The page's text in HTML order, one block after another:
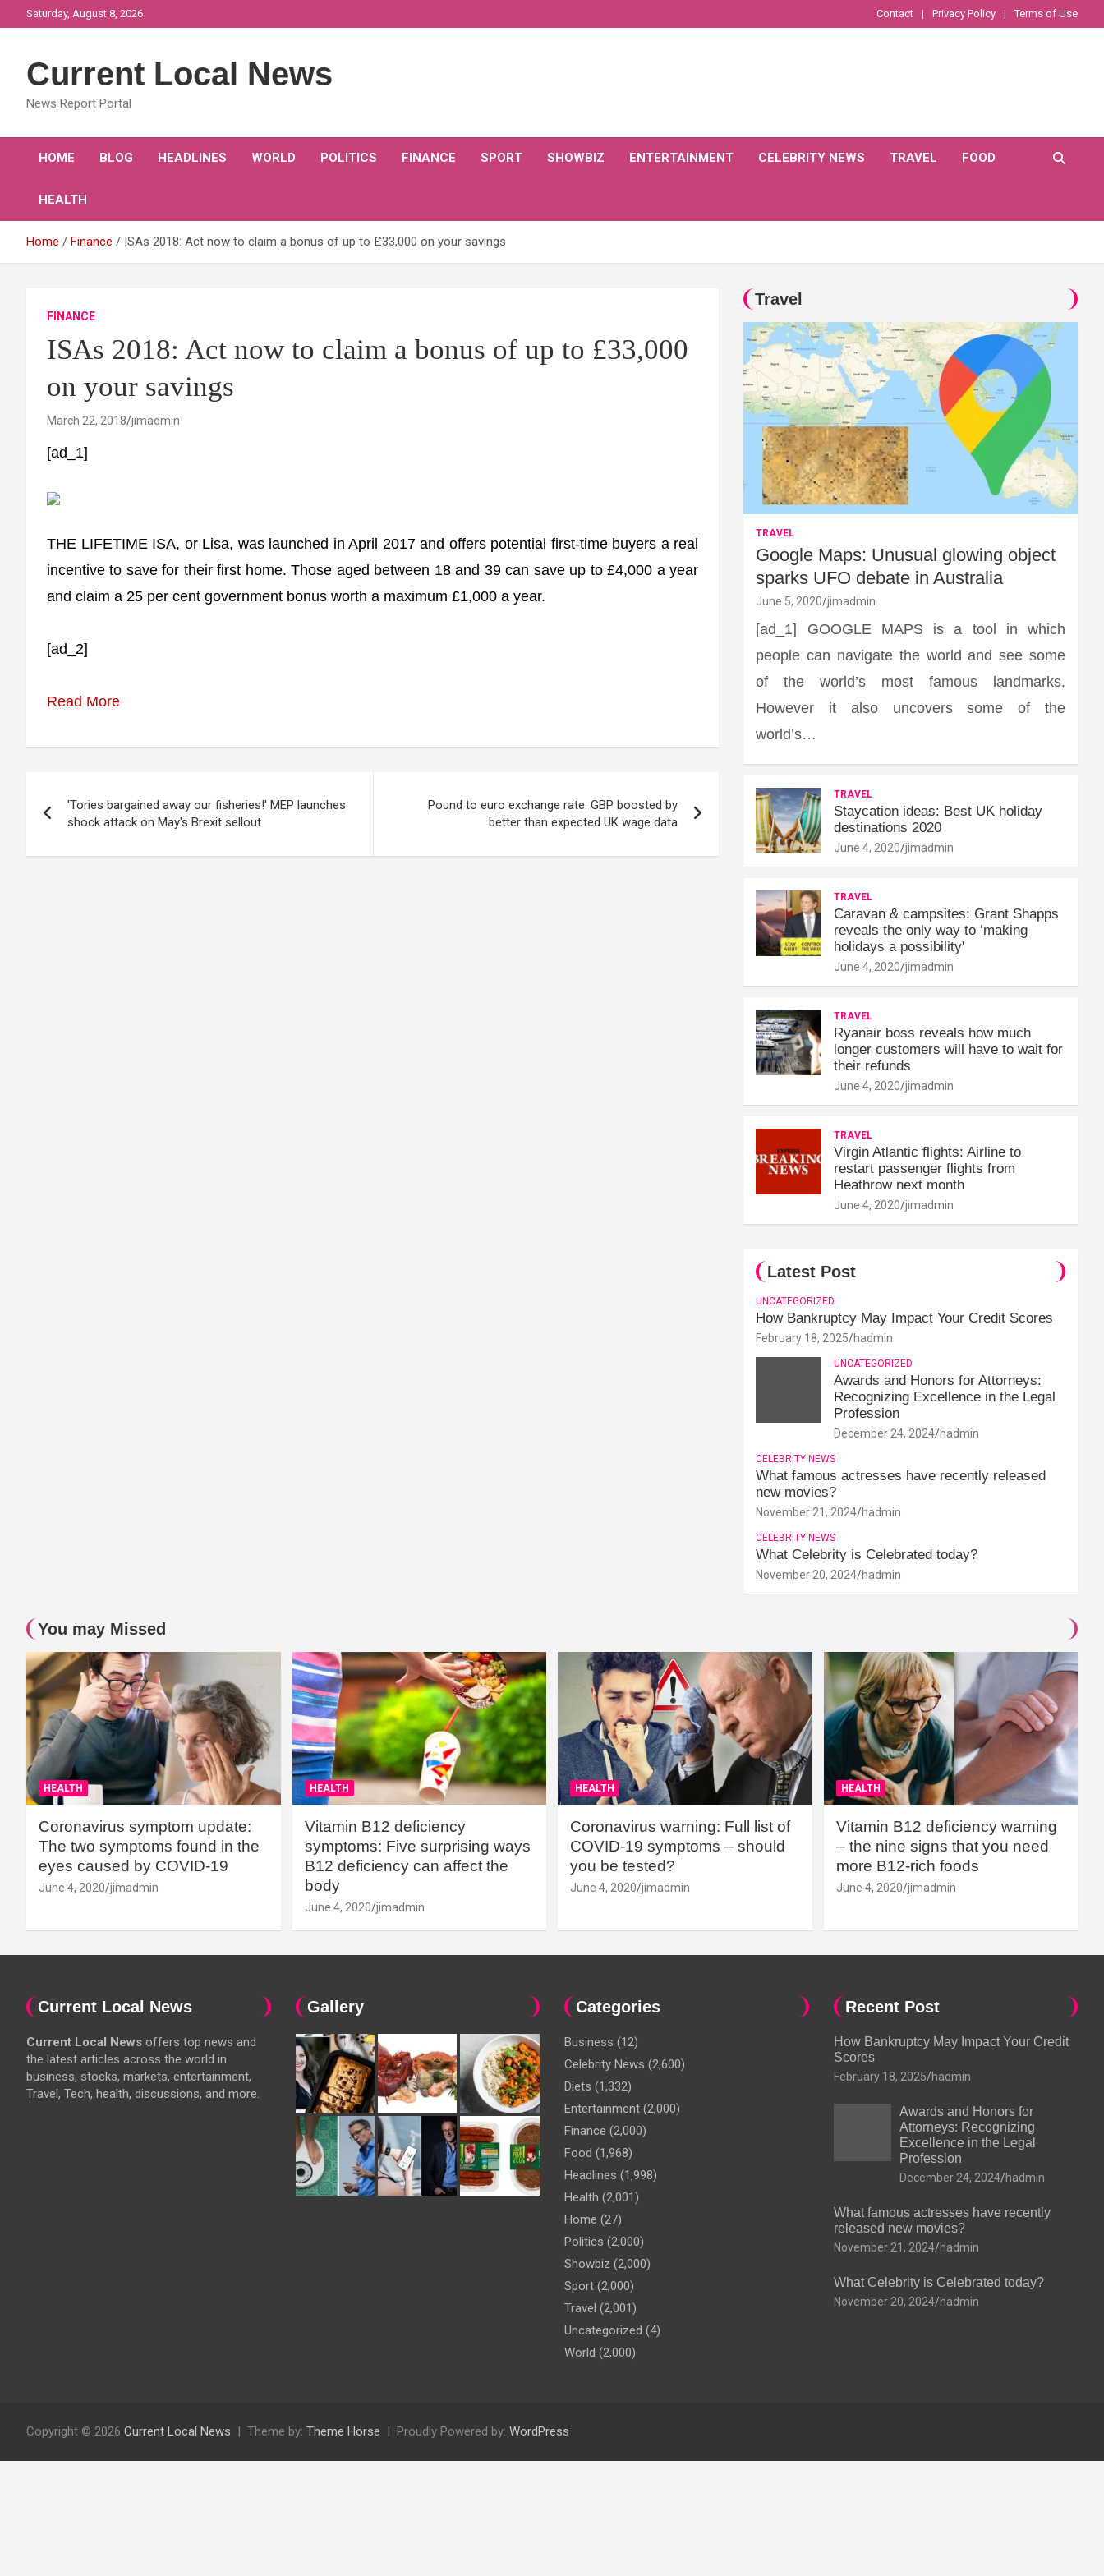
to
Saturday, August 8, 2026 Contact Privacy Policy Terms of Use
Current Local News
News Report Portal
HOME BLOG HEADLINES WORLD POLITICS FINANCE SPORT SHOWBIZ ENTERTAINMENT CELEBRITY NEWS TRAVEL FOOD
HEALTH
Home Finance ISAs 2018: Act now to claim a bonus of up to £33,000 on your savings
FINANCE
ISAs 2018: Act now to claim a bonus of up to £33,000
on your savings
March 22, 2018 jimadmin
[ad_1]
THE LIFETIME ISA, or Lisa, was launched in April 2017 and offers potential first-time buyers a real
incentive to save for their first home. Those aged between 18 and 39 can save up to £4,000 a year
and claim a 25 per cent government bonus worth a maximum £1,000 a year.
[ad_2]
Read More
navigation
'Tories bargained away our fisheries!' MEP launches
shock attack on May's Brexit sellout
Pound to euro exchange rate: GBP boosted by
better than expected UK wage data
Travel
TRAVEL
Google Maps: Unusual glowing object
sparks UFO debate in Australia
June 5, 2020 jimadmin
[ad_1] GOOGLE MAPS is a tool in which
people can navigate the world and see some
of the world’s most famous landmarks.
However it also uncovers some of the
world’s…
TRAVEL
Staycation ideas: Best UK holiday
destinations 2020
June 4, 2020 jimadmin
TRAVEL
Caravan & campsites: Grant Shapps
reveals the only way to ‘making
holidays a possibility'
June 4, 2020 jimadmin
TRAVEL
Ryanair boss reveals how much
longer customers will have to wait for
their refunds
June 4, 2020 jimadmin
TRAVEL
Virgin Atlantic flights: Airline to
restart passenger flights from
Heathrow next month
June 4, 2020 jimadmin
Latest Post
UNCATEGORIZED
How Bankruptcy May Impact Your Credit Scores
February 18, 2025 hadmin
UNCATEGORIZED
Awards and Honors for Attorneys:
Recognizing Excellence in the Legal
Profession
December 24, 2024 hadmin
CELEBRITY NEWS
What famous actresses have recently released
new movies?
November 21, 2024 hadmin
CELEBRITY NEWS
What Celebrity is Celebrated today?
November 20, 2024 hadmin
You may Missed
HEALTH
Coronavirus symptom update:
The two symptoms found in the
eyes caused by COVID-19
June 4, 2020 jimadmin
HEALTH
Vitamin B12 deficiency
symptoms: Five surprising ways
B12 deficiency can affect the
body
June 4, 2020 jimadmin
HEALTH
Coronavirus warning: Full list of
COVID-19 symptoms – should
you be tested?
June 4, 2020 jimadmin
HEALTH
Vitamin B12 deficiency warning
– the nine signs that you need
more B12-rich foods
June 4, 2020 jimadmin
Current Local News
Current Local News offers top news and
the latest articles across the world in
business, stocks, markets, entertainment,
Travel, Tech, health, discussions, and more.
Gallery Categories
Business (12)
Celebrity News (2,600)
Diets (1,332)
Entertainment (2,000)
Finance (2,000)
Food (1,968)
Headlines (1,998)
Health (2,001)
Home (27)
Politics (2,000)
Showbiz (2,000)
Sport (2,000)
Travel (2,001)
Uncategorized (4)
World (2,000)
Recent Post
How Bankruptcy May Impact Your Credit
Scores
February 18, 2025 hadmin
Awards and Honors for
Attorneys: Recognizing
Excellence in the Legal
Profession
December 24, 2024 hadmin
What famous actresses have recently
released new movies?
November 21, 2024 hadmin
What Celebrity is Celebrated today?
November 20, 2024 hadmin
Copyright © 2026 Current Local News Theme by: Theme Horse Proudly Powered by: WordPress